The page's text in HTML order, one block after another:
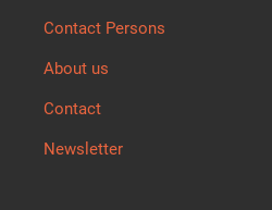
Contact Persons
About us
Contact
Newsletter